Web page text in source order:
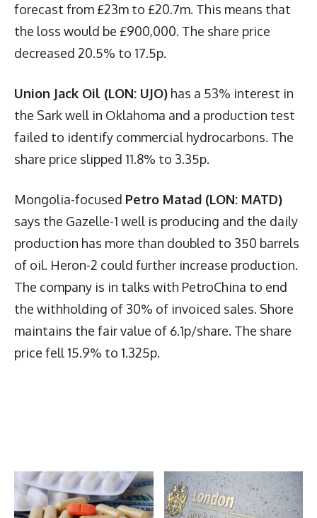
forecast from £23m to £20.7m. This means that
the loss would be £900,000. The share price
decreased 20.5% to 17.5p.
Union Jack Oil (LON: UJO) has a 53% interest in
the Sark well in Oklahoma and a production test
failed to identify commercial hydrocarbons. The
share price slipped 11.8% to 3.35p.
Mongolia-focused Petro Matad (LON: MATD)
says the Gazelle-1 well is producing and the daily
production has more than doubled to 350 barrels
of oil. Heron-2 could further increase production.
The company is in talks with PetroChina to end
the withholding of 30% of invoiced sales. Shore
maintains the fair value of 6.1p/share. The share
price fell 15.9% to 1.325p.